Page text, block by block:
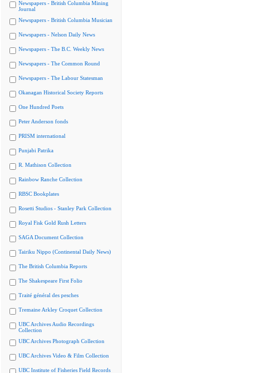
Newspapers - British Columbia Mining
Journal
Newspapers - British Columbia Musician
Newspapers - Nelson Daily News
Newspapers - The B.C. Weekly News
Newspapers - The Common Round
Newspapers - The Labour Statesman
Okanagan Historical Society Reports
One Hundred Poets
Peter Anderson fonds
PRISM international
Punjabi Patrika
R. Mathison Collection
Rainbow Ranche Collection
RBSC Bookplates
Rosetti Studios - Stanley Park Collection
Royal Fisk Gold Rush Letters
SAGA Document Collection
Tairiku Nippo (Continental Daily News)
The British Columbia Reports
The Shakespeare First Folio
Traité général des pesches
Tremaine Arkley Croquet Collection
UBC Archives Audio Recordings
Collection
UBC Archives Photograph Collection
UBC Archives Video & Film Collection
UBC Institute of Fisheries Field Records